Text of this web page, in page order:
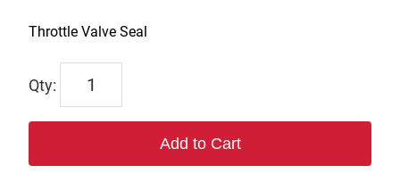
Throttle Valve Seal
1393
Add to Cart